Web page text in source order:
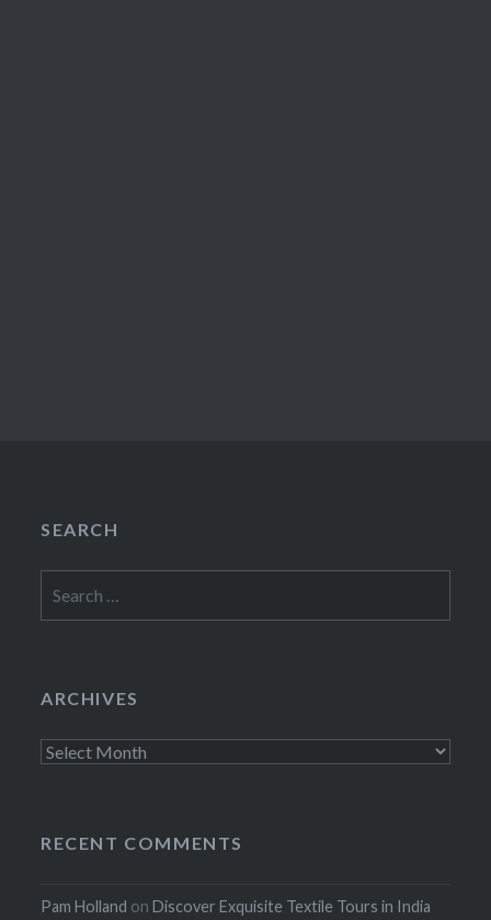
SEARCH
for:
ARCHIVES
Archives
RECENT COMMENTS
Pam Holland onDiscover Exquisite Textile Tours in India